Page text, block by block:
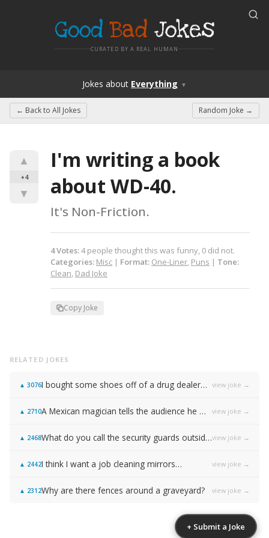
Good Bad Jokes
CURATED BY A REAL HUMAN
Jokes about Everything ▼
← Back to All Jokes Random Joke →
▲
+4
▼
I'm writing a book
about WD-40.
It's Non-Friction.
4Votes:4 people thought this was funny, 0 did not.
Categories: Misc | Format: One-Liner, Puns | Tone:
Clean, Dad Joke
Copy Joke
RELATED JOKES
▲ 3076I bought some shoes off of a drug dealer… view joke →
▲ 2710 A Mexican magician tells the audience he will disappear on the count of 3… view joke →
▲ 2468 What do you call the security guards outside of Samsung…view joke →
▲ 2442I think I want a job cleaning mirrors… view joke →
▲ 2312Why are there fences around a graveyard? view joke →
+ Submit a Joke